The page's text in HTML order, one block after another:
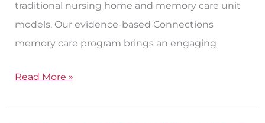
traditional nursing home and memory care unit
models. Our evidence-based Connections
memory care program brings an engaging
Read More »